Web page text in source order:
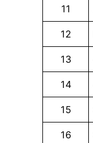
11
12
13
14
15
16